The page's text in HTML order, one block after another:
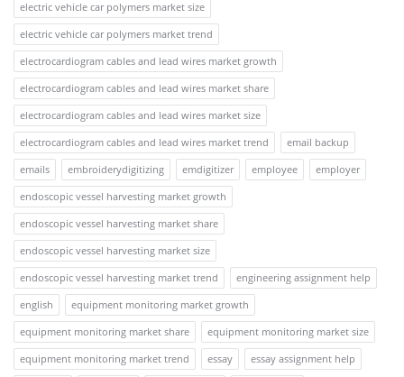
electric vehicle car polymers market size
electric vehicle car polymers market trend
electrocardiogram cables and lead wires market growth
electrocardiogram cables and lead wires market share
electrocardiogram cables and lead wires market size
electrocardiogram cables and lead wires market trend
email backup
emails
embroiderydigitizing emdigitizer employee
employer
endoscopic vessel harvesting market growth
endoscopic vessel harvesting market share
endoscopic vessel harvesting market size
endoscopic vessel harvesting market trend
engineering assignment help
english
equipment monitoring market growth
equipment monitoring market share
equipment monitoring market size
equipment monitoring market trend
essay
essay assignment help